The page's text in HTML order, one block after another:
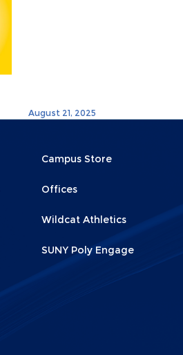
August 21, 2025
Menu
2
Campus Store
Offices
Wildcat Athletics
SUNY Poly Engage